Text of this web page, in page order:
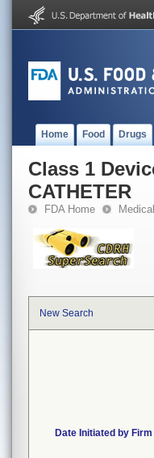
Home Food Drugs
Class 1
CATHETER
FDA Home
New Search
Date Initiated by Firm